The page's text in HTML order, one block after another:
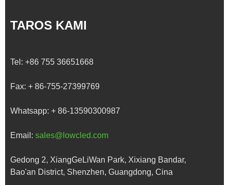
TAROS KAMI
Tel: +86 755 36651668
Fax: + 86-755-27399769
Whatsapp: + 86-13590300987
Email: sales@lowcled.com
Gedong 2, XiangGeLiWan Park, Xixiang Bandar,
Bao'an District, Shenzhen, Guangdong, Cina